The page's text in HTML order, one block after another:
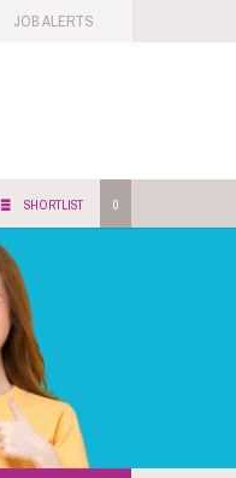
JOB ALERTS
SHORTLIST 0